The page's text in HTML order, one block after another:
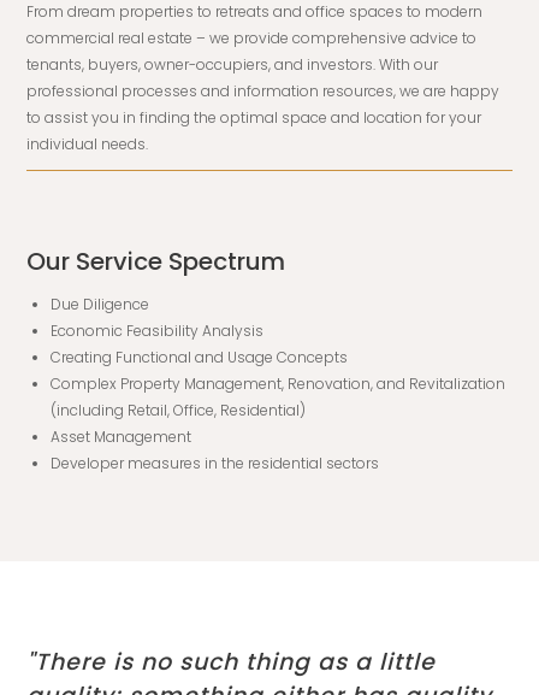
From dream properties to retreats and office spaces to modern
commercial real estate – we provide comprehensive advice to
tenants, buyers, owner-occupiers, and investors. With our
professional processes and information resources, we are happy
to assist you in finding the optimal space and location for your
individual needs.
Our Service Spectrum
Due Diligence
Economic Feasibility Analysis
Creating Functional and Usage Concepts
Complex Property Management, Renovation, and Revitalization
(including Retail, Office, Residential)
Asset Management
Developer measures in the residential sectors
"There is no such thing as a little